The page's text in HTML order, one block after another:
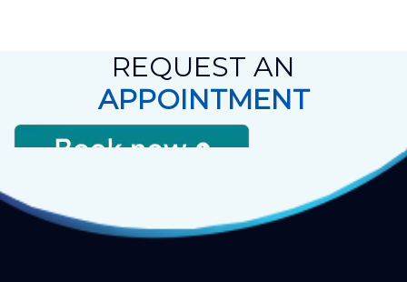
REQUEST AN
APPOINTMENT